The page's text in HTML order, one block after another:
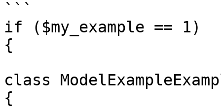
```
if ($my_example == 1)
{
class
{